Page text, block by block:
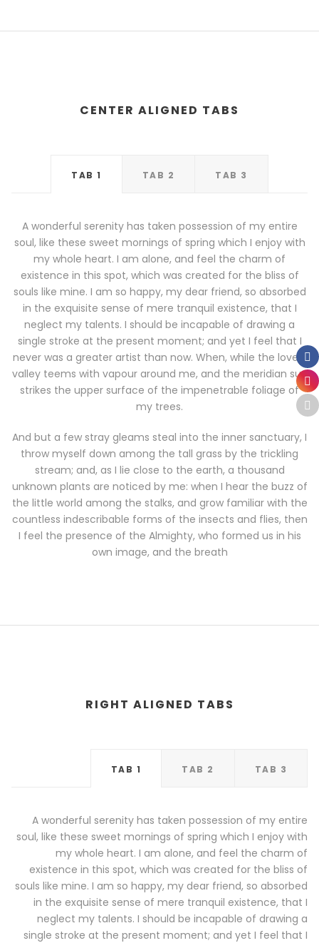
CENTER ALIGNED TABS
TAB 1 TAB 2 TAB 3
A wonderful serenity has taken possession of my entire
soul, like these sweet mornings of spring which I enjoy with
my whole heart. I am alone, and feel the charm of
existence in this spot, which was created for the bliss of
souls like mine. I am so happy, my dear friend, so absorbed
in the exquisite sense of mere tranquil existence, that I
neglect my talents. I should be incapable of drawing a
single stroke at the present moment; and yet I feel that I
never was a greater artist than now. When, while the lovely
valley teems with vapour around me, and the meridian sun
strikes the upper surface of the impenetrable foliage of
my trees.
And but a few stray gleams steal into the inner sanctuary, I
throw myself down among the tall grass by the trickling
stream; and, as I lie close to the earth, a thousand
unknown plants are noticed by me: when I hear the buzz of
the little world among the stalks, and grow familiar with the
countless indescribable forms of the insects and flies, then
I feel the presence of the Almighty, who formed us in his
own image, and the breath
RIGHT ALIGNED TABS
TAB 1 TAB 2 TAB 3
A wonderful serenity has taken possession of my entire
soul, like these sweet mornings of spring which I enjoy with
my whole heart. I am alone, and feel the charm of
existence in this spot, which was created for the bliss of
souls like mine. I am so happy, my dear friend, so absorbed
in the exquisite sense of mere tranquil existence, that I
neglect my talents. I should be incapable of drawing a
single stroke at the present moment; and yet I feel that I